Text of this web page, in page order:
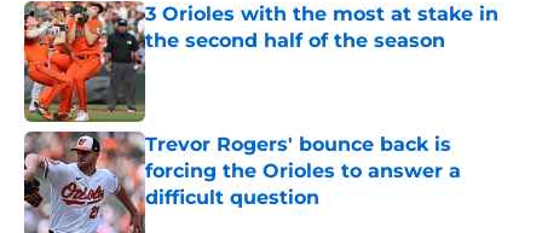
3 Orioles with the most at stake in
the second half of the season
Published by on Invalid Date
Trevor Rogers' bounce back is
forcing the Orioles to answer a
difficult question
Published by on Invalid Date